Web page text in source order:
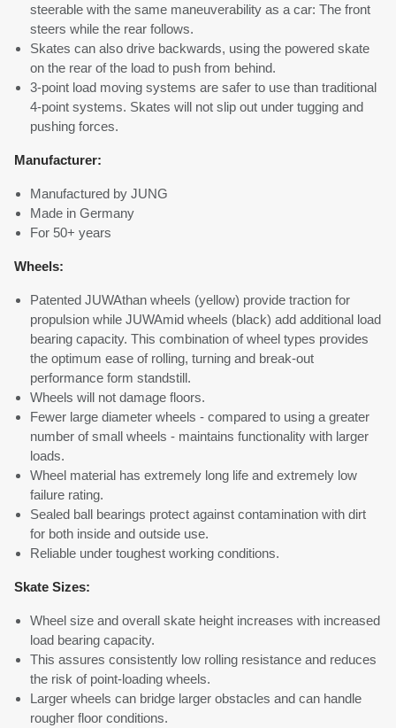
steerable with the same maneuverability as a car: The front
steers while the rear follows.
Skates can also drive backwards, using the powered skate
on the rear of the load to push from behind.
3-point load moving systems are safer to use than traditional
4-point systems. Skates will not slip out under tugging and
pushing forces.
Manufacturer:
Manufactured by JUNG
Made in Germany
For 50+ years
Wheels:
Patented JUWAthan wheels (yellow) provide traction for
propulsion while JUWAmid wheels (black) add additional load
bearing capacity. This combination of wheel types provides
the optimum ease of rolling, turning and break-out
performance form standstill.
Wheels will not damage floors.
Fewer large diameter wheels - compared to using a greater
number of small wheels - maintains functionality with larger
loads.
Wheel material has extremely long life and extremely low
failure rating.
Sealed ball bearings protect against contamination with dirt
for both inside and outside use.
Reliable under toughest working conditions.
Skate Sizes:
Wheel size and overall skate height increases with increased
load bearing capacity.
This assures consistently low rolling resistance and reduces
the risk of point-loading wheels.
Larger wheels can bridge larger obstacles and can handle
rougher floor conditions.